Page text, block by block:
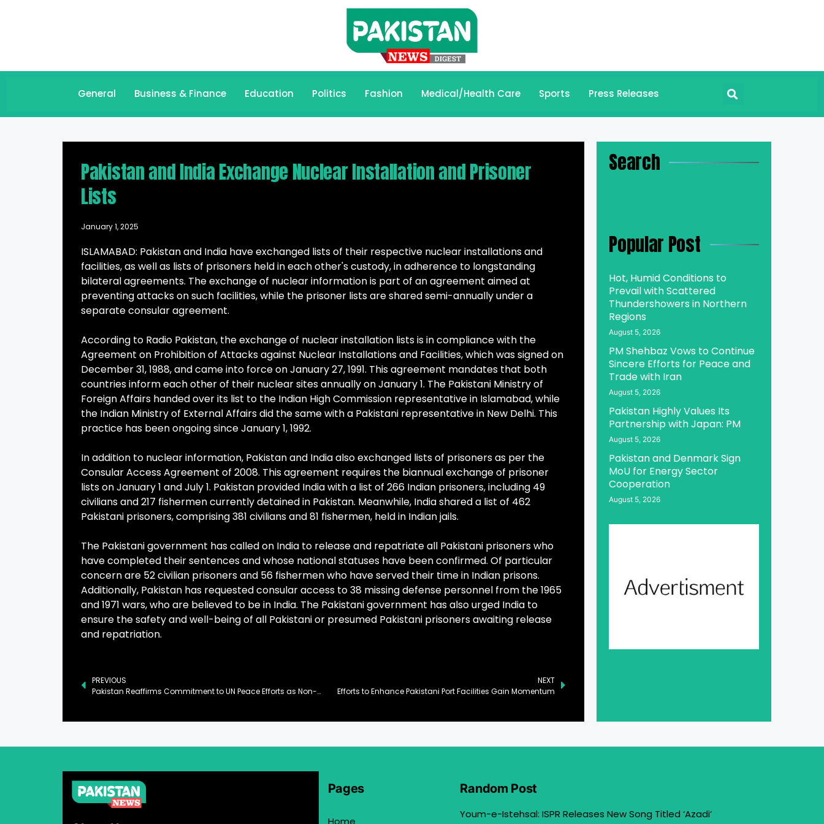
General Business & Finance Education Politics Fashion Medical/Health Care Sports Press Releases
Pakistan and India Exchange Nuclear Installation and Prisoner
Lists
January 1, 2025
ISLAMABAD: Pakistan and India have exchanged lists of their respective nuclear installations and
facilities, as well as lists of prisoners held in each other's custody, in adherence to longstanding
bilateral agreements. The exchange of nuclear information is part of an agreement aimed at
preventing attacks on such facilities, while the prisoner lists are shared semi-annually under a
separate consular agreement.
According to Radio Pakistan, the exchange of nuclear installation lists is in compliance with the
Agreement on Prohibition of Attacks against Nuclear Installations and Facilities, which was signed on
December 31, 1988, and came into force on January 27, 1991. This agreement mandates that both
countries inform each other of their nuclear sites annually on January 1. The Pakistani Ministry of
Foreign Affairs handed over its list to the Indian High Commission representative in Islamabad, while
the Indian Ministry of External Affairs did the same with a Pakistani representative in New Delhi. This
practice has been ongoing since January 1, 1992.
In addition to nuclear information, Pakistan and India also exchanged lists of prisoners as per the
Consular Access Agreement of 2008. This agreement requires the biannual exchange of prisoner
lists on January 1 and July 1. Pakistan provided India with a list of 266 Indian prisoners, including 49
civilians and 217 fishermen currently detained in Pakistan. Meanwhile, India shared a list of 462
Pakistani prisoners, comprising 381 civilians and 81 fishermen, held in Indian jails.
The Pakistani government has called on India to release and repatriate all Pakistani prisoners who
have completed their sentences and whose national statuses have been confirmed. Of particular
concern are 52 civilian prisoners and 56 fishermen who have served their time in Indian prisons.
Additionally, Pakistan has requested consular access to 38 missing defense personnel from the 1965
and 1971 wars, who are believed to be in India. The Pakistani government has also urged India to
ensure the safety and well-being of all Pakistani or presumed Pakistani prisoners awaiting release
and repatriation.
PREVIOUS
Pakistan Reaffirms Commitment to UN Peace Efforts as Non-Permanent Security Council Member
NEXT
Efforts to Enhance Pakistani Port Facilities Gain Momentum
Search
Popular Post
Hot, Humid Conditions to
Prevail with Scattered
Thundershowers in Northern
Regions
August 5, 2026
PM Shehbaz Vows to Continue
Sincere Efforts for Peace and
Trade with Iran
August 5, 2026
Pakistan Highly Values Its
Partnership with Japan: PM
August 5, 2026
Pakistan and Denmark Sign
MoU for Energy Sector
Cooperation
August 5, 2026
Pages
Home
Random Post
Youm-e-Istehsal: ISPR Releases New Song Titled ‘Azadi’